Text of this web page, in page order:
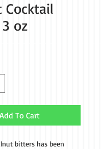
Cocktail
oz
Add To Cart
bitters has been